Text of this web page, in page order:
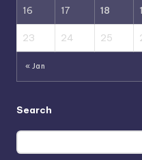
16 17 18
23 24 25
« Jan
Search